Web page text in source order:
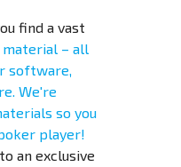
find a vast
– all
software,
We're
so you
player!
to an exclusive